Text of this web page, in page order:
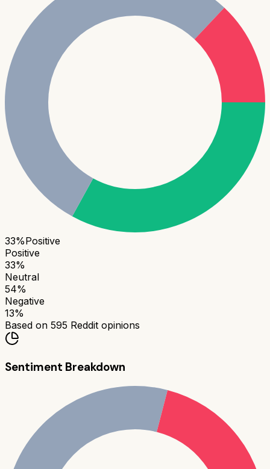
33%Positive
Positive
33%
Neutral
54%
Negative
13%
Based on 595 Reddit opinions
Sentiment Breakdown